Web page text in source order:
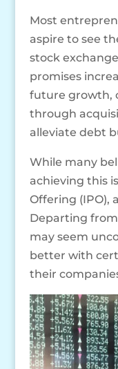
Most
aspire to see
stock
promises
future growth,
through
alleviate debt
While many
achieving this
Offering (IPO),
Departing
may seem
better with
their